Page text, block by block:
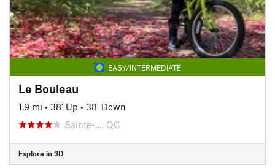
EASY/INTERMEDIATE
Le Bouleau
1.9 mi • 38' Up • 38' Down
Sainte-…, QC
Explore in 3D